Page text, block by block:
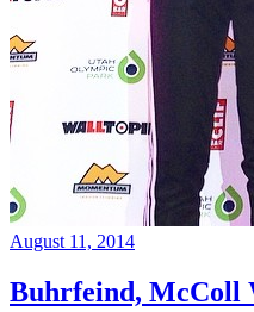
August 11, 2014
Buhrfeind, McColl